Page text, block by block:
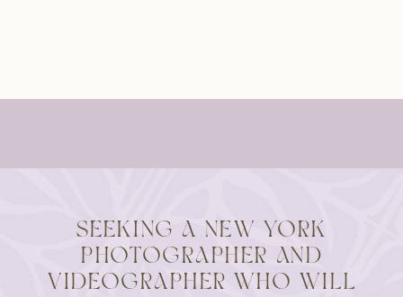
SEEKING A NEW YORK
PHOTOGRAPHER AND
VIDEOGRAPHER WHO WILL